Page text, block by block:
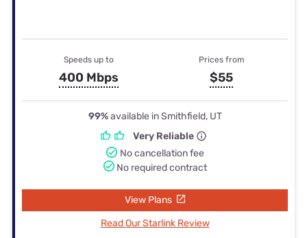
Speeds up to
400 Mbps
Prices from
$55
99%available in Smithfield, UT
Very Reliable
No cancellation fee
No required contract
View Plans
Read Our Starlink Review